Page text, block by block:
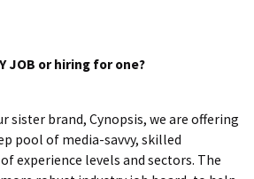
JOB or hiring for one?
sister brand, Cynopsis, we are offering
pool of media-savvy, skilled
experience levels and sectors. The